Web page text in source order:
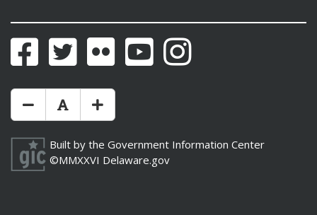
FacebookTwitter Flickr YouTubeInstagram
Make Text Size Smaler
Reset Text Size
Make Text Size Bigger
Built by the Government Information Center
©MMXXVI Delaware.gov